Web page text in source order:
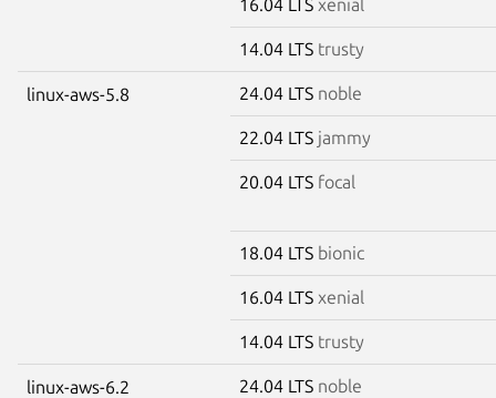
16.04 LTS xenial
14.04 LTS trusty
linux-aws-5.8 24.04 LTS noble
22.04 LTS jammy
20.04 LTS focal
18.04 LTS bionic
16.04 LTS xenial
14.04 LTS trusty
linux-aws-6.2 24.04 LTS noble